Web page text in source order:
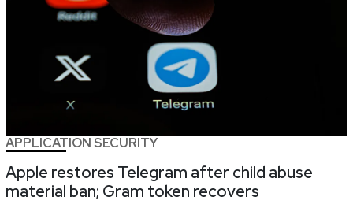
APPLICATION SECURITY
Apple restores Telegram after child abuse
material ban; Gram token recovers